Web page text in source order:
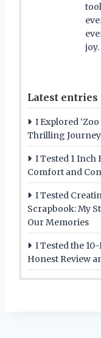
joy.
Latest entries
I Explored
Thrilling
I Tested 1 Inch
Comfort and
I Tested
Scrapbook: My
Our Memories
I Tested the
Honest Review